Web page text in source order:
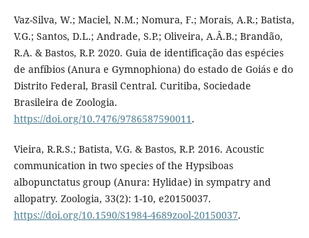
Vaz-Silva, W.; Maciel, N.M.; Nomura, F.; Morais, A.R.; Batista,
V.G.; Santos, D.L.; Andrade, S.P.; Oliveira, A.Â.B.; Brandão,
R.A. & Bastos, R.P. 2020. Guia de identificação das espécies
de anfíbios (Anura e Gymnophiona) do estado de Goiás e do
Distrito Federal, Brasil Central. Curitiba, Sociedade
Brasileira de Zoologia.
https://doi.org/10.7476/9786587590011.
Vieira, R.R.S.; Batista, V.G. & Bastos, R.P. 2016. Acoustic
communication in two species of the Hypsiboas
albopunctatus group (Anura: Hylidae) in sympatry and
allopatry. Zoologia, 33(2): 1-10, e20150037.
https://doi.org/10.1590/S1984-4689zool-20150037.